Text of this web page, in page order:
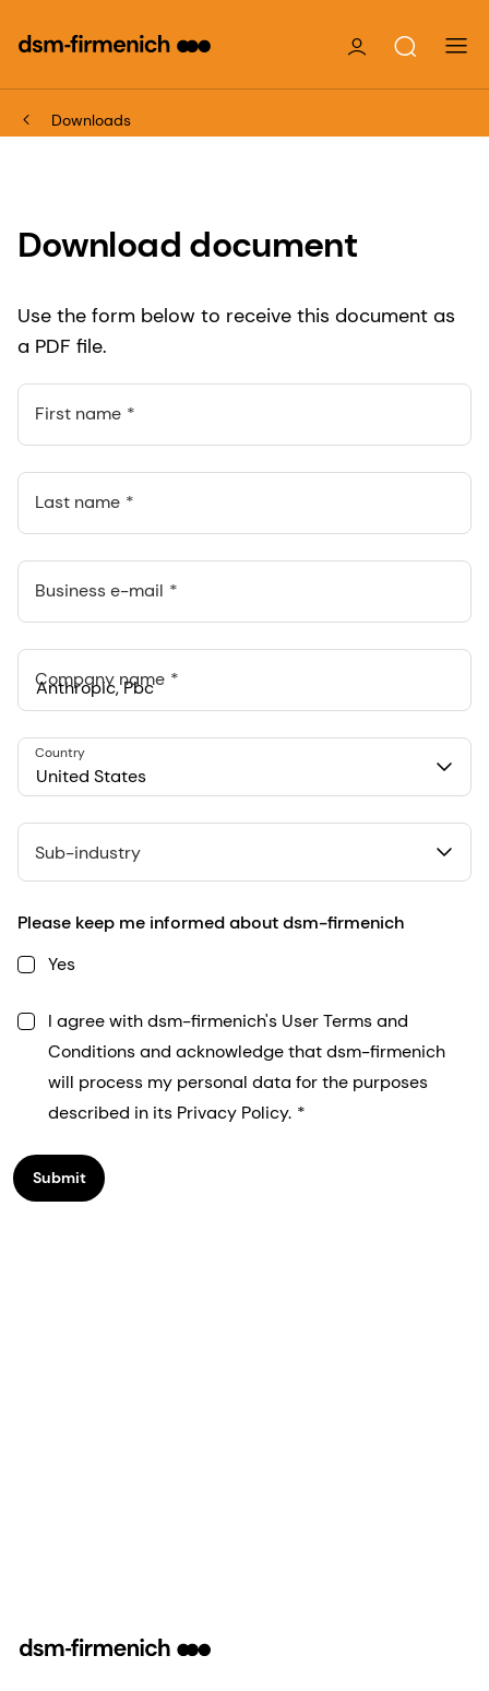
Downloads
Download document
Use the form below to receive this document as
a PDF file.
First name
Last name
Business e-mail
Company name
548 Market St Pmb 90375, San Francisco, California, US
United States
Country
Sub-industry
Please keep me informed about dsm-firmenich
Yes
I agree with dsm-firmenich's User Terms and
Conditions and acknowledge that dsm-firmenich
will process my personal data for the purposes
described in its Privacy Policy.
Submit